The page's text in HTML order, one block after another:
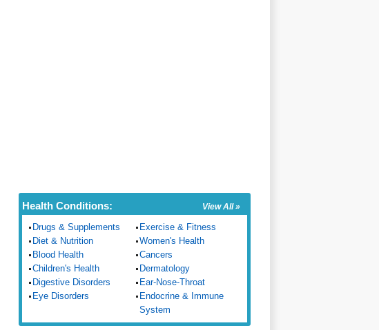
View All »
Health Conditions:
Drugs & Supplements
Exercise & Fitness
Diet & Nutrition
Women's Health
Blood Health
Cancers
Children's Health
Dermatology
Digestive Disorders
Ear-Nose-Throat
Eye Disorders
Endocrine & Immune
System